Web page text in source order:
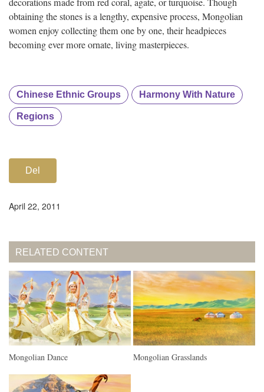
obtaining the stones is a lengthy, expensive process, Mongolian
women enjoy collecting them one by one, their headpieces
becoming ever more ornate, living masterpieces.
Chinese Ethnic Groups Harmony With Nature
Regions
Del
April 22, 2011
RELATED CONTENT
Mongolian Dance Mongolian Grasslands